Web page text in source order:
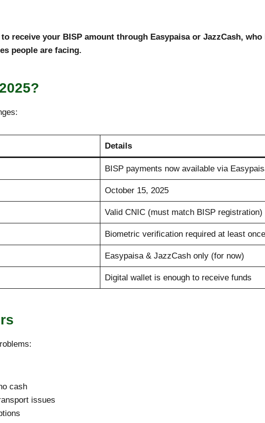
receive your BISP amount through Easypaisa or JazzCash,
people are facing.
Details
BISP payments now available via
October 15, 2025
Valid CNIC (must match BISP registration)
Biometric verification required at least once
Easypaisa & JazzCash only (for now)
Digital wallet is enough to receive funds
cash
issues